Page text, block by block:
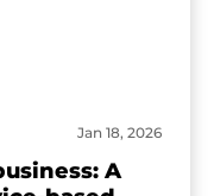
Jan 18, 2026
A